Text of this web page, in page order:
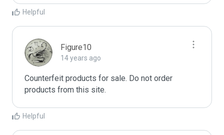
Helpful
Figure10
14 years ago
Counterfeit products for sale. Do not order
products from this site.
Helpful